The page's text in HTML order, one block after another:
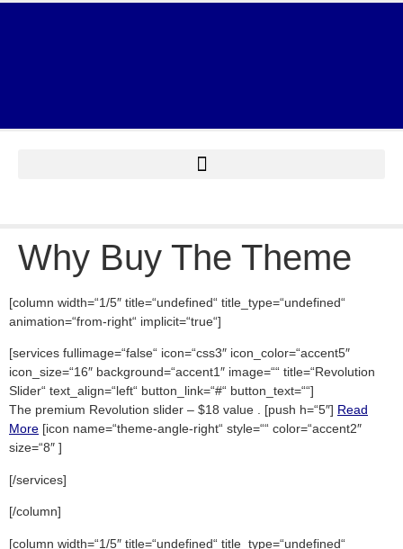
Why Buy The Theme
[column width=“1/5″ title=“undefined“ title_type=“undefined“
animation=“from-right“ implicit=“true“]
[services fullimage=“false“ icon=“css3″ icon_color=“accent5″
icon_size=“16″ background=“accent1″ image=““ title=“Revolution
Slider“ text_align=“left“ button_link=“#“ button_text=““]
The premium Revolution slider – $18 value . [push h=“5″] Read
More [icon name=“theme-angle-right“ style=““ color=“accent2″
size=“8″ ]
[/services]
[/column]
[column width=“1/5″ title=“undefined“ title_type=“undefined“